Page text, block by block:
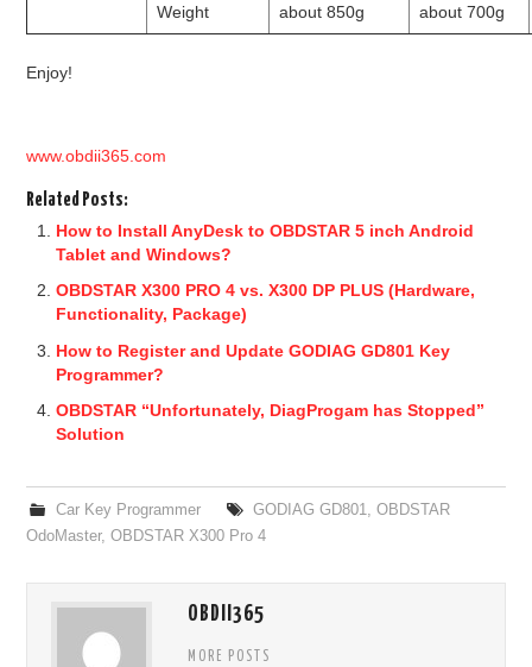
Weight about 850g about 700g
Enjoy!
www.obdii365.com
Related Posts:
How to Install AnyDesk to OBDSTAR 5 inch Android
Tablet and Windows?
OBDSTAR X300 PRO 4 vs. X300 DP PLUS (Hardware,
Functionality, Package)
How to Register and Update GODIAG GD801 Key
Programmer?
OBDSTAR “Unfortunately, DiagProgam has Stopped”
Solution
Car Key Programmer GODIAG GD801, OBDSTAR
OdoMaster,OBDSTAR X300 Pro 4
OBDII365
MORE POSTS